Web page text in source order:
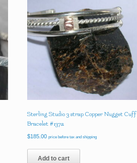
Sterling Studio 3 strap Copper Nugget Cuff
Bracelet #1372
$185.00 price before tax and shipping
Add to cart